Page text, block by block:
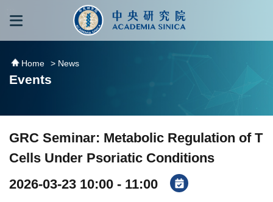
跳到主要內容區塊
Home > News
Events
GRC Seminar: Metabolic Regulation of T
Cells Under Psoriatic Conditions
2026-03-23 10:00 - 11:00